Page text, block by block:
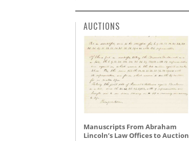
AUCTIONS
Manuscripts From Abraham
Lincoln’s Law Offices to Auction